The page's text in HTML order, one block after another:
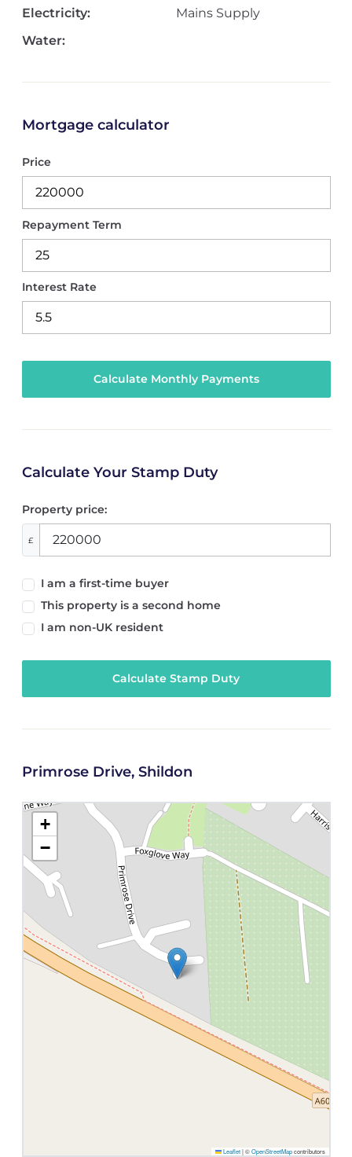
Electricity:
Mains Supply
Water:
Mortgage calculator
Price
Repayment Term
Interest Rate
Calculate Your Stamp Duty
Property price:
£
I am a first-time buyer
This property is a second home
I am non-UK resident
Calculate Stamp Duty
Primrose Drive, Shildon
+
−
Leaflet |©OpenStreetMapcontributors